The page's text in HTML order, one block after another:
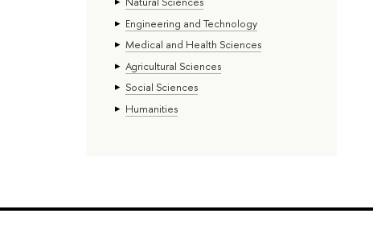
Engineering and Technology
Medical and Health Sciences
Agricultural Sciences
Social Sciences
Humanities